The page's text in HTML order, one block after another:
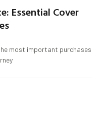
Essential Cover
most important purchases